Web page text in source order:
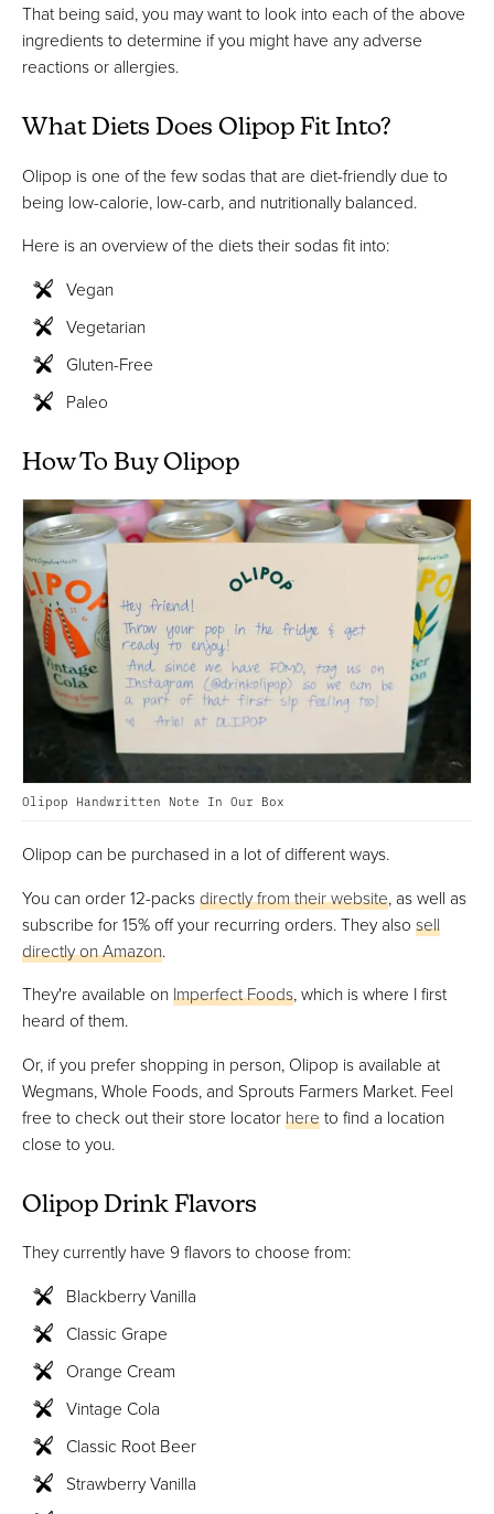
That being said, you may want to look into each of the above
ingredients to determine if you might have any adverse
reactions or allergies.
What Diets Does Olipop Fit Into?
Olipop is one of the few sodas that are diet-friendly due to
being low-calorie, low-carb, and nutritionally balanced.
Here is an overview of the diets their sodas fit into:
Vegan
Vegetarian
Gluten-Free
Paleo
How To Buy Olipop
Olipop Handwritten Note In Our Box
Olipop can be purchased in a lot of different ways.
You can order 12-packsdirectly from their website, as well as
subscribe for 15% off your recurring orders. They also sell
directly on Amazon.
They're available onImperfect Foods, which is where I first
heard of them.
Or, if you prefer shopping in person, Olipop is available at
Wegmans, Whole Foods, and Sprouts Farmers Market. Feel
free to check out their store locatorhereto find a location
close to you.
Olipop Drink Flavors
They currently have 9 flavors to choose from:
Blackberry Vanilla
Classic Grape
Orange Cream
Vintage Cola
Classic Root Beer
Strawberry Vanilla